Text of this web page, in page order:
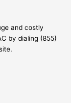
and costly
by dialing (855)